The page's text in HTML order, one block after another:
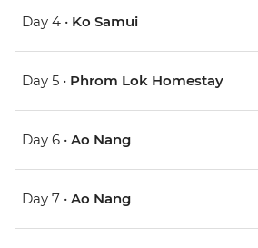
Day 4 • Ko Samui
Day 5 • Phrom Lok Homestay
Day 6 • Ao Nang
Day 7 • Ao Nang